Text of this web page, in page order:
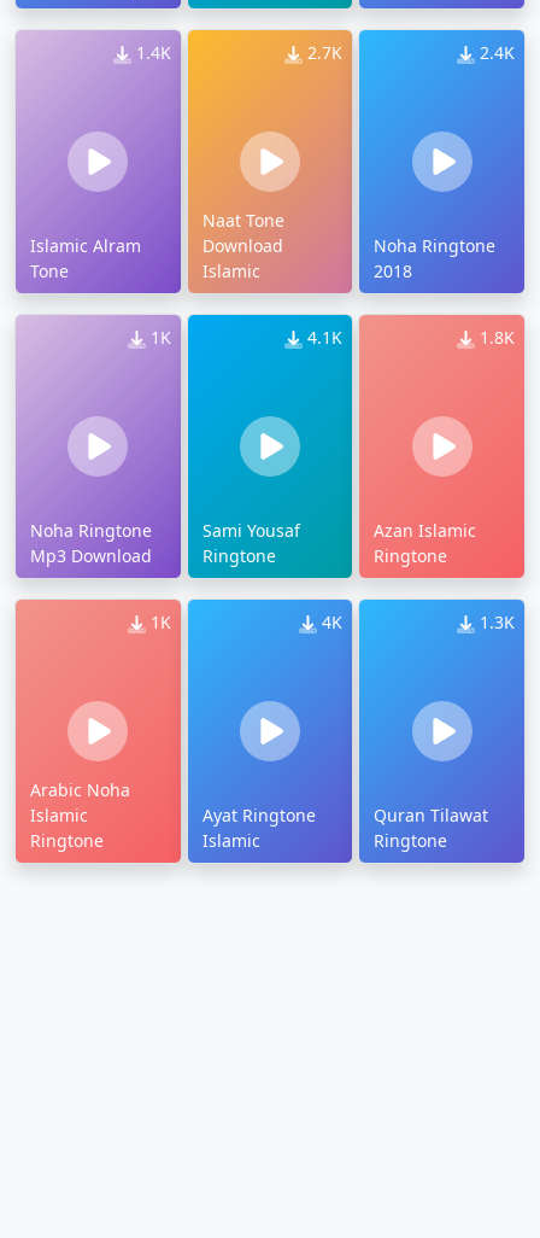
1.4K
Islamic Alram
Tone
2.7K
Naat Tone
Download
Islamic
2.4K
Noha Ringtone
2018
1K
Noha Ringtone
Mp3 Download
4.1K
Sami Yousaf
Ringtone
1.8K
Azan Islamic
Ringtone
1K
Arabic Noha
Islamic
Ringtone
4K
Ayat Ringtone
Islamic
1.3K
Quran Tilawat
Ringtone